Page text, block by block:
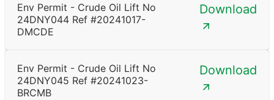
Env Permit - Crude Oil Lift No
24DNY044 Ref #20241017-
DMCDE
Download
Env Permit - Crude Oil Lift No
24DNY045 Ref #20241023-
BRCMB
Download